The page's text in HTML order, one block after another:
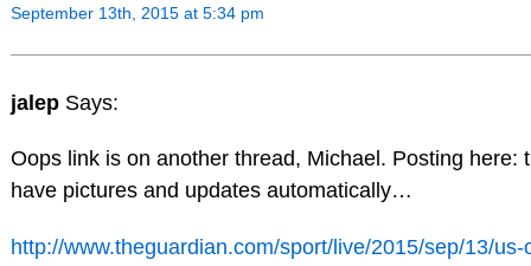
September 13th, 2015 at 5:34 pm
jalep Says:
Oops link is on another thread, Michael. Posting here:
have pictures and updates automatically…
http://www.theguardian.com/sport/live/2015/sep/13/us-